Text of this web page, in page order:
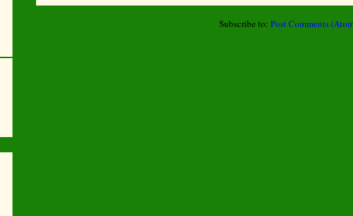
Subscribe to: Post Comments